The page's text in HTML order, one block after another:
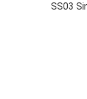
SS03